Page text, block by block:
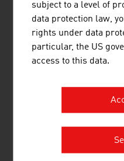
listen
downloads
DOWNLOADS
No. 157, Fresh
No. 153, Fresh
subject to a level of
data protection law,
rights under data
particular, the US
access to this data.